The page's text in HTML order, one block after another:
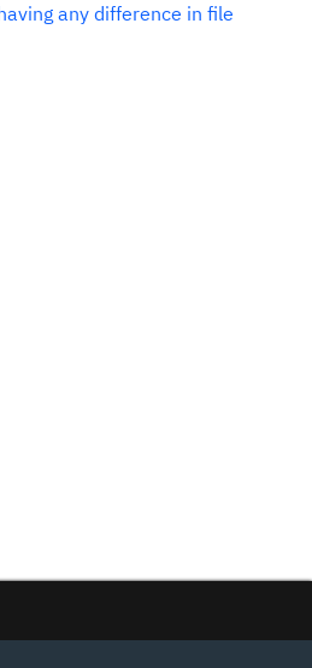
any difference in file